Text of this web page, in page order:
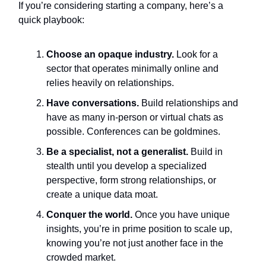
If you’re considering starting a company, here’s a
quick playbook:
Choose an opaque industry. Look for a
sector that operates minimally online and
relies heavily on relationships.
Have conversations. Build relationships and
have as many in-person or virtual chats as
possible. Conferences can be goldmines.
Be a specialist, not a generalist. Build in
stealth until you develop a specialized
perspective, form strong relationships, or
create a unique data moat.
Conquer the world. Once you have unique
insights, you’re in prime position to scale up,
knowing you’re not just another face in the
crowded market.